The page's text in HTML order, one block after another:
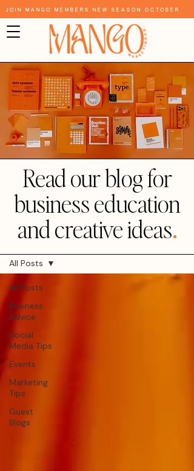
Join Mango Members New Season October
All Posts
Business
Advice
Social
Media Tips
Events
Marketing
Tips
Guest
Blogs
All Posts
Read our blog for
business education
and creative ideas.